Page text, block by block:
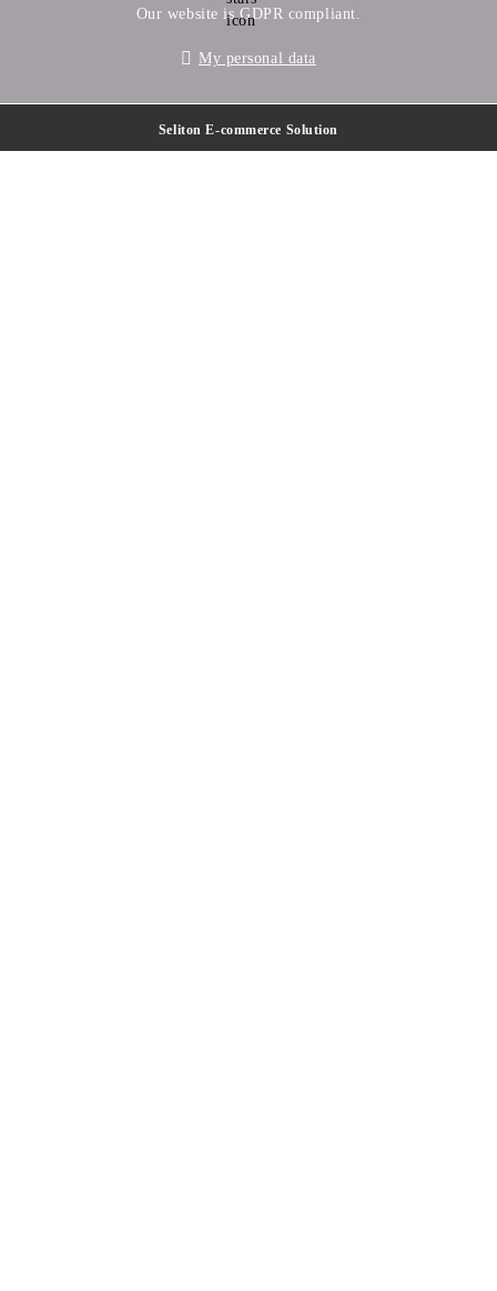
Our website is GDPR compliant.
My personal data
Seliton E-commerce Solution